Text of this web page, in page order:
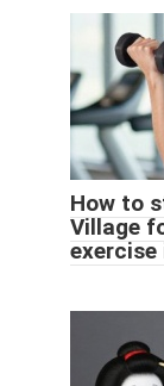
How to
Village